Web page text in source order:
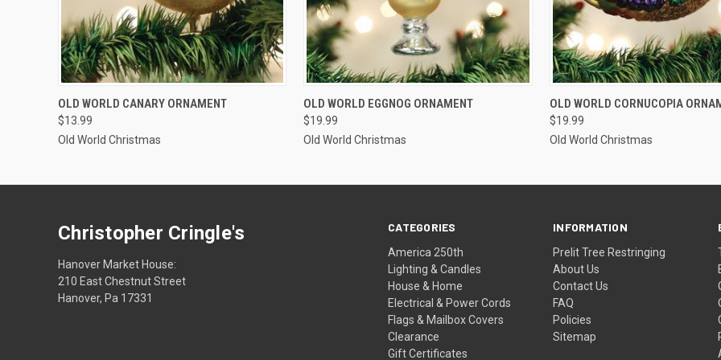
SOLD OUT
OLD WORLD CANARY ORNAMENT
$13.99
Old World Christmas
ADD TO CART
OLD WORLD EGGNOG ORNAMENT
$19.99
Old World Christmas
ADD TO CART
OLD WORLD CORNUCOPIA
$19.99
Old World Christmas
CATEGORIES
America 250th
Lighting & Candles
House & Home
Electrical & Power Cords
Flags & Mailbox Covers
Clearance
Gift Certificates
INFORMATION
Prelit Tree Restringing
About Us
Contact Us
FAQ
Policies
Sitemap
Christopher Cringle's
Hanover Market House:
210 East Chestnut Street
Hanover, Pa 17331